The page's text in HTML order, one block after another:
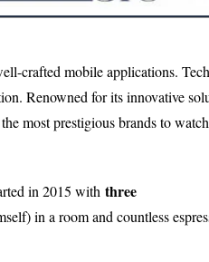
crafted mobile applications.
Renowned for its innovative
most prestigious brands to
in 2015 with three
in a room and countless